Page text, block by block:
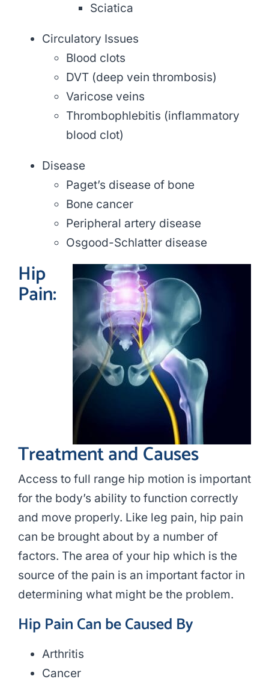
Sciatica
Circulatory Issues
Blood clots
DVT (deep vein thrombosis)
Varicose veins
Thrombophlebitis (inflammatory
blood clot)
Disease
Paget’s disease of bone
Bone cancer
Peripheral artery disease
Osgood-Schlatter disease
Hip
Pain:
Treatment and Causes
Access to full range hip motion is important
for the body’s ability to function correctly
and move properly. Like leg pain, hip pain
can be brought about by a number of
factors. The area of your hip which is the
source of the pain is an important factor in
determining what might be the problem.
Hip Pain Can be Caused By
Arthritis
Cancer